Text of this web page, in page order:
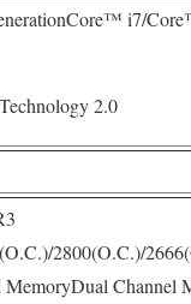
i7/
2.0
2800(O.C.)/
Channel